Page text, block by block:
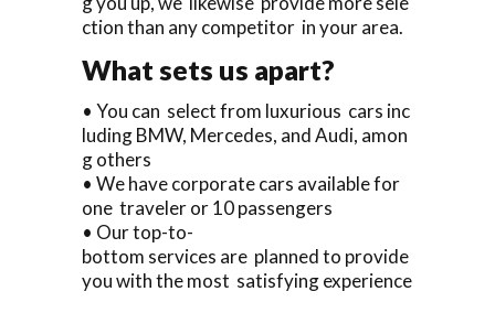
ction than any competitor in your area.
What sets us apart?
• You can select from luxurious cars inc
luding BMW, Mercedes, and Audi, amon
g others
• We have corporate cars available for
one traveler or 10 passengers
• Our top-to-
bottom services are planned to provide
you with the most satisfying experience